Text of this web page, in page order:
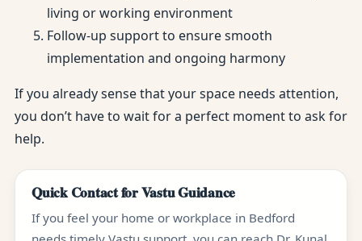
living or working environment
Follow-up support to ensure smooth
implementation and ongoing harmony
If you already sense that your space needs attention,
you don’t have to wait for a perfect moment to ask for
help.
Quick Contact for Vastu Guidance
If you feel your home or workplace in Bedford